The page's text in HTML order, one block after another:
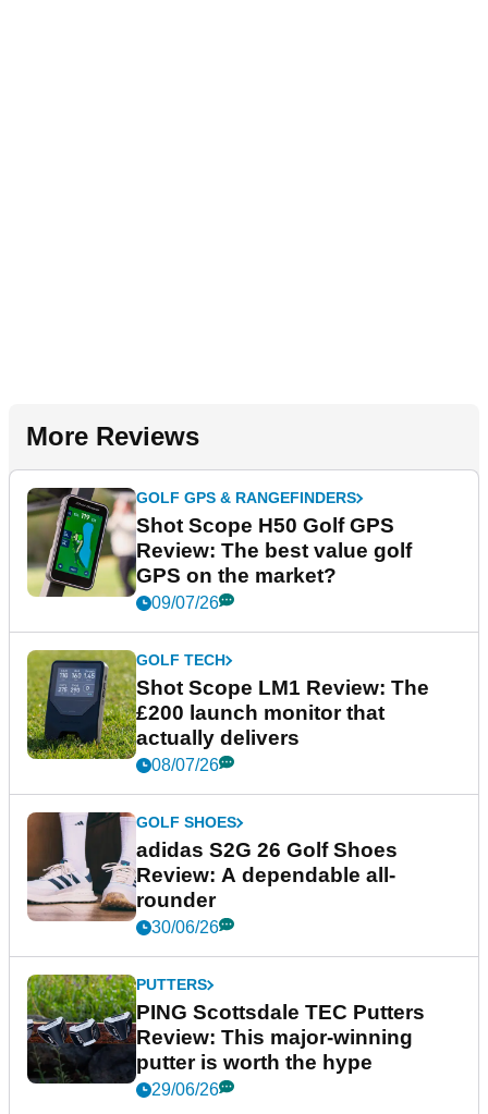
More Reviews
GOLF GPS & RANGEFINDERS
Shot Scope H50 Golf GPS
Review: The best value golf
GPS on the market?
09/07/26
GOLF TECH
Shot Scope LM1 Review: The
£200 launch monitor that
actually delivers
08/07/26
GOLF SHOES
adidas S2G 26 Golf Shoes
Review: A dependable all-
rounder
30/06/26
PUTTERS
PING Scottsdale TEC Putters
Review: This major-winning
putter is worth the hype
29/06/26